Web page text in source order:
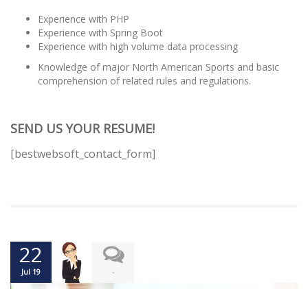
Experience with PHP
Experience with Spring Boot
Experience with high volume data processing
Knowledge of major North American Sports and basic
comprehension of related rules and regulations.
SEND US YOUR RESUME!
[bestwebsoft_contact_form]
22
Jul 19 -